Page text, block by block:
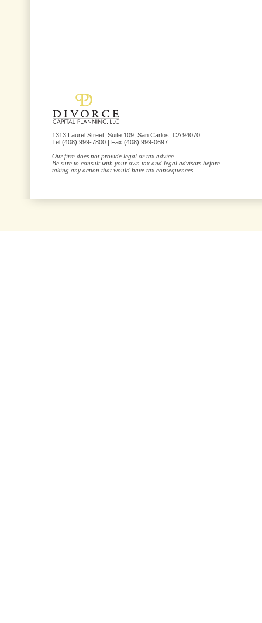
1313 Laurel Street, Suite 109, San Carlos, CA 94070
Tel:(408) 999-7800 | Fax:(408) 999-0697
Our firm does not provide legal or tax advice.
Be sure to consult with your own tax and legal advisors before
taking any action that would have tax consequences.